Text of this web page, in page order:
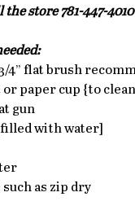
the store 781-447-
4” flat brush
paper cup {to
gun
with water]
as zip dry